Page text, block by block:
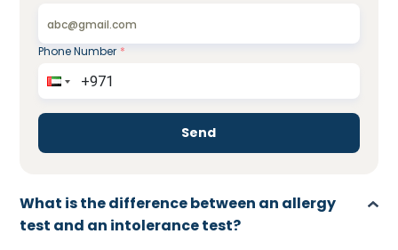
Phone Number *
Send
What is the difference between an allergy
test and an intolerance test?